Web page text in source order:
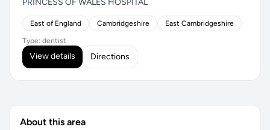
PRINCESS OF WALES HOSPITAL
East of England Cambridgeshire East Cambridgeshire
Type: dentist
View details Directions
About this area